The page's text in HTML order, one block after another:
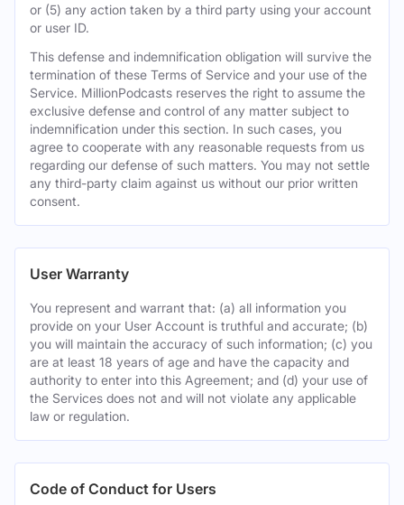
or (5) any action taken by a third party using your account
or user ID.
This defense and indemnification obligation will survive the
termination of these Terms of Service and your use of the
Service. MillionPodcasts reserves the right to assume the
exclusive defense and control of any matter subject to
indemnification under this section. In such cases, you
agree to cooperate with any reasonable requests from us
regarding our defense of such matters. You may not settle
any third-party claim against us without our prior written
consent.
User Warranty
You represent and warrant that: (a) all information you
provide on your User Account is truthful and accurate; (b)
you will maintain the accuracy of such information; (c) you
are at least 18 years of age and have the capacity and
authority to enter into this Agreement; and (d) your use of
the Services does not and will not violate any applicable
law or regulation.
Code of Conduct for Users